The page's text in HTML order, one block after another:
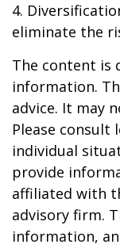
4.
eliminate the
The content is
information.
advice. It may
Please
individual
provide
affiliated with
advisory firm.
information,